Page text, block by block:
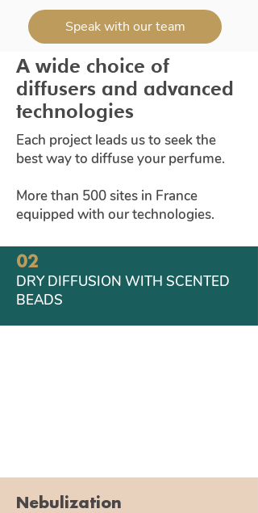
Speak with our team
01
NEBULIZATION
02
DRY DIFFUSION WITH SCENTED
BEADS
A wide choice of
diffusers and advanced
technologies
Each project leads us to seek the
best way to diffuse your perfume.
More than 500 sites in France
equipped with our technologies.
Nebulization